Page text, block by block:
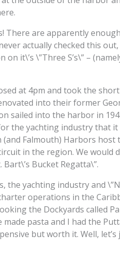
There are apparently
actually checked this
it\’s \”Three S’s\” –
at 4pm and took the
into their former
sailed into the harbor in
the yachting industry that
Falmouth) Harbors host
in the region. We would
Bucket Regatta\”.
yachting industry and
operations in the
the Dockyards called
pasta and I had the
but worth it. Well,